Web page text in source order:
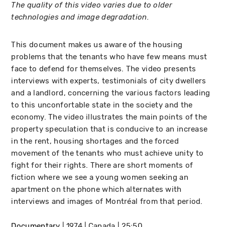
The quality of this video varies due to older
technologies and image degradation.
This document makes us aware of the housing
problems that the tenants who have few means must
face to defend for themselves. The video presents
interviews with experts, testimonials of city dwellers
and a landlord, concerning the various factors leading
to this unconfortable state in the society and the
economy. The video illustrates the main points of the
property speculation that is conducive to an increase
in the rent, housing shortages and the forced
movement of the tenants who must achieve unity to
fight for their rights. There are short moments of
fiction where we see a young women seeking an
apartment on the phone which alternates with
interviews and images of Montréal from that period.